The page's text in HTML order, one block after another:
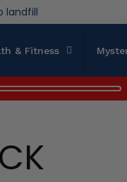
& Fitness